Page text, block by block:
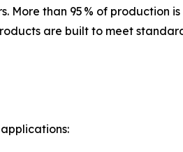
than 95 % of production
are built to meet